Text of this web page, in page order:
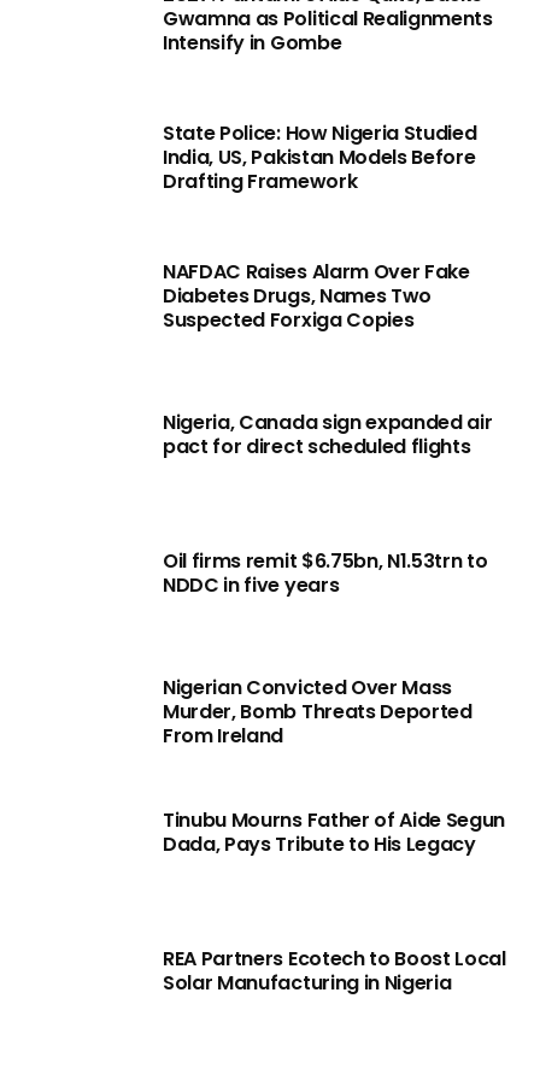
Gwamna as Political Realignments
Intensify in Gombe
State Police: How Nigeria Studied
India, US, Pakistan Models Before
Drafting Framework
NAFDAC Raises Alarm Over Fake
Diabetes Drugs, Names Two
Suspected Forxiga Copies
Nigeria, Canada sign expanded air
pact for direct scheduled flights
Oil firms remit $6.75bn, N1.53trn to
NDDC in five years
Nigerian Convicted Over Mass
Murder, Bomb Threats Deported
From Ireland
Tinubu Mourns Father of Aide Segun
Dada, Pays Tribute to His Legacy
REA Partners Ecotech to Boost Local
Solar Manufacturing in Nigeria